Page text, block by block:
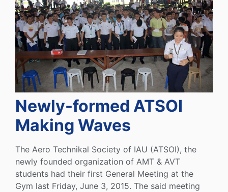
Newly-formed ATSOI
Making Waves
The Aero Technikal Society of IAU (ATSOI), the
newly founded organization of AMT & AVT
students had their first General Meeting at the
Gym last Friday, June 3, 2015. The said meeting